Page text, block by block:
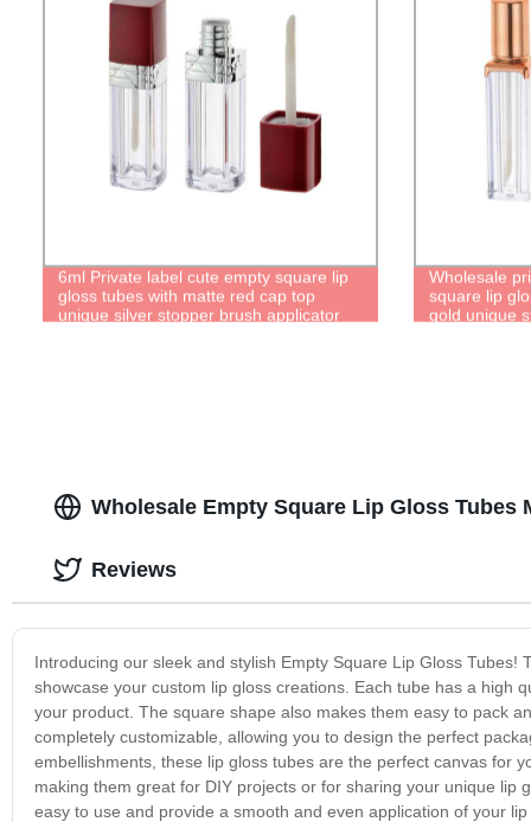
6ml Private label cute empty square lip
gloss tubes with matte red cap top
unique silver stopper brush applicator
Wholesale
square lip
gold unique
Wholesale Empty Square Lip Gloss Tubes
Introducing our sleek and stylish Empty Square Lip Gloss
showcase your custom lip gloss creations. Each tube has a high
your product. The square shape also makes them easy to pack
completely customizable, allowing you to design the perfect
embellishments, these lip gloss tubes are the perfect canvas for
making them great for DIY projects or for sharing your unique lip
easy to use and provide a smooth and even application of your
Reviews